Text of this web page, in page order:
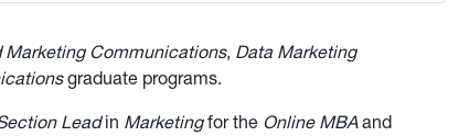
Marketing Communications, Data Marketing
graduate programs.
Leadin Marketingfor the Online MBAand